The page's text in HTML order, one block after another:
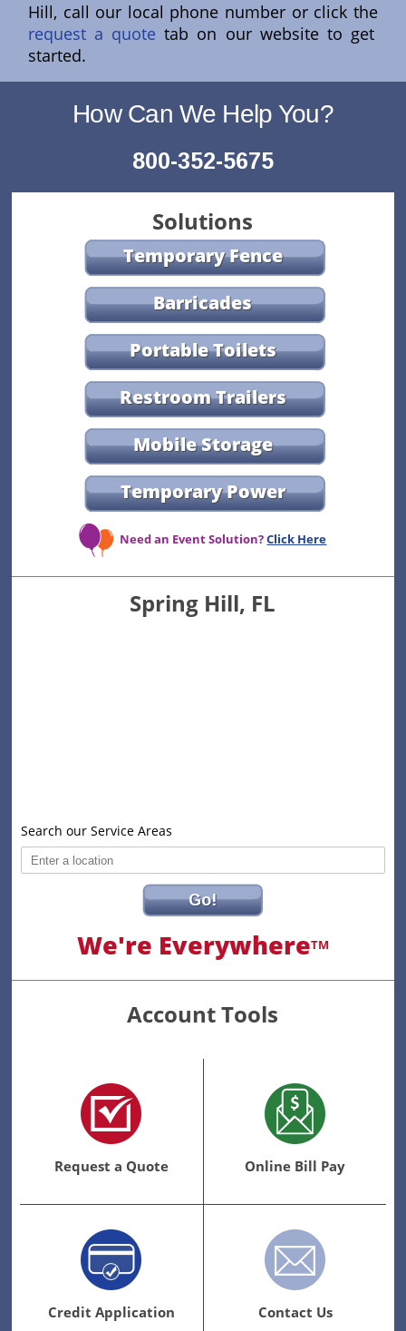
Hill, call our local phone number or click the
request a quote tab on our website to get
started.
How Can We Help You?
800-352-5675
Solutions
Temporary Fence
Barricades
Portable Toilets
Restroom Trailers
Mobile Storage
Temporary Power
Need an Event Solution?Click Here
Spring Hill, FL
Search our Service Areas
Go!
We're EverywhereTM
Account Tools
Request a Quote Online Bill Pay
Credit Application Contact Us